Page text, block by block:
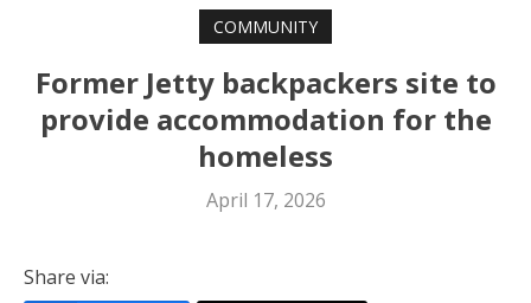
COMMUNITY
Former Jetty backpackers site to
provide accommodation for the
homeless
April 17, 2026
Share via: